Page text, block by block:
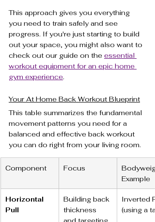
This approach gives you everything
you need to train safely and see
progress. If you're just starting to build
out your space, you might also want to
check out our guide on the essential
workout equipment for an epic home
gym experience.
Your At Home Back Workout Blueprint
This table summarizes the fundamental
movement patterns you need for a
balanced and effective back workout
you can do right from your living room.
Component Focus
Example
Horizontal
Pull
Building back
thickness
Inverted
(using a